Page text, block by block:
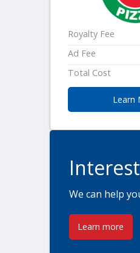
Royalty Fee
Ad Fee
Total Cost
Learn
We can help
Learn more